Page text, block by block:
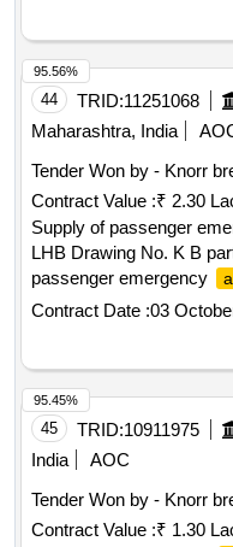
44 TRID:11251068
Maharashtra, India
Tender Won by - Knorr
Contract Value :₹ 2.30
Supply of passenger
LHB Drawing No. K B
passenger emergency
No. K B part no. -
Contract Date :03
95.56%
45 TRID:10911975
India
AOC
Tender Won by - Knorr
Contract Value :₹ 1.30
95.45%